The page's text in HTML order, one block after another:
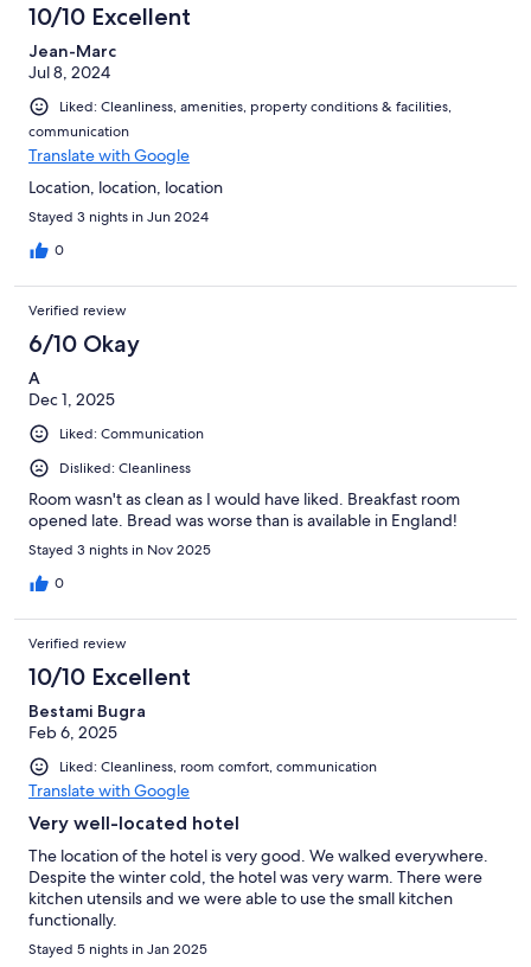
10/10 Excellent
Jean-Marc
Jul 8, 2024
Liked: Cleanliness, amenities, property conditions & facilities,
communication
Translate with Google
Location, location, location
Stayed 3 nights in Jun 2024
0
Verified review
6/10 Okay
A
Dec 1, 2025
Liked: Communication
Disliked: Cleanliness
Room wasn't as clean as I would have liked. Breakfast room
opened late. Bread was worse than is available in England!
Stayed 3 nights in Nov 2025
0
Verified review
10/10 Excellent
Bestami Bugra
Feb 6, 2025
Liked: Cleanliness, room comfort, communication
Translate with Google
Very well-located hotel
The location of the hotel is very good. We walked everywhere.
Despite the winter cold, the hotel was very warm. There were
kitchen utensils and we were able to use the small kitchen
functionally.
Stayed 5 nights in Jan 2025